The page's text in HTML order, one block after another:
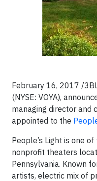
February 16, 2017 /
(NYSE: VOYA),
managing director and
appointed to the
People’s Light is one
nonprofit theaters
Pennsylvania. Known
artists, electric mix of